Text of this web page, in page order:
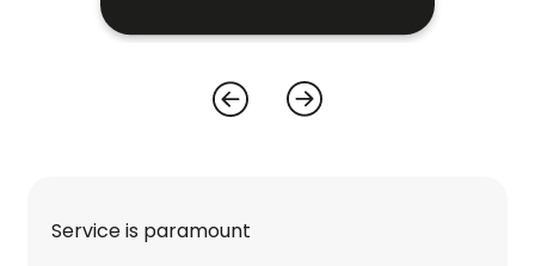
Service is paramount